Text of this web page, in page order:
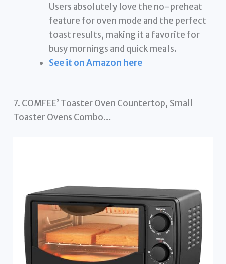
Users absolutely love the no-preheat
feature for oven mode and the perfect
toast results, making it a favorite for
busy mornings and quick meals.
See it on Amazon here
7. COMFEE’ Toaster Oven Countertop, Small
Toaster Ovens Combo…